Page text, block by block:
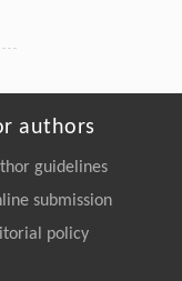
authors
guidelines
submission
policy